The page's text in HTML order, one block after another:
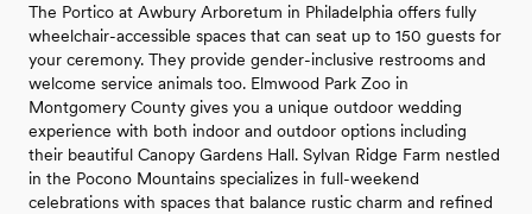
The Portico at Awbury Arboretum in Philadelphia offers fully
wheelchair-accessible spaces that can seat up to 150 guests for
your ceremony. They provide gender-inclusive restrooms and
welcome service animals too. Elmwood Park Zoo in
Montgomery County gives you a unique outdoor wedding
experience with both indoor and outdoor options including
their beautiful Canopy Gardens Hall. Sylvan Ridge Farm nestled
in the Pocono Mountains specializes in full-weekend
celebrations with spaces that balance rustic charm and refined